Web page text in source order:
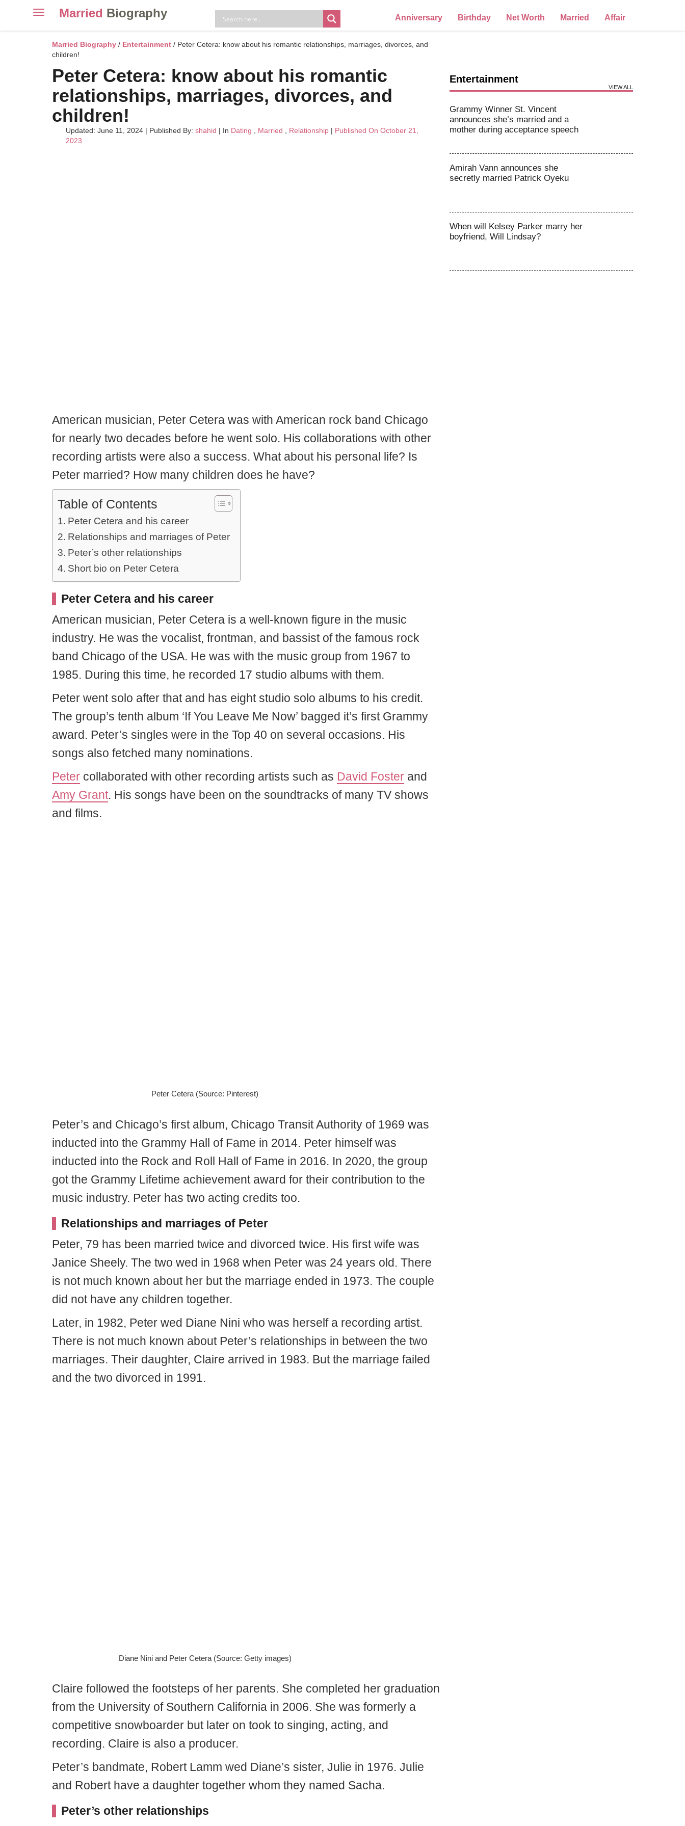
ToggleMarried Biography Anniversary Birthday Net Worth Married Affair
Married Biography / Entertainment / Peter Cetera: know about his romantic relationships, marriages, divorces, and
children!
Peter Cetera: know about his romantic
relationships, marriages, divorces, and
children!
Updated: June 11, 2024 | Published By: shahid | In Dating Married Relationship | Published On October 21,
2023
American musician, Peter Cetera was with American rock band Chicago
for nearly two decades before he went solo. His collaborations with other
recording artists were also a success. What about his personal life? Is
Peter married? How many children does he have?
Table of Contents
Peter Cetera and his career
Relationships and marriages of Peter
Peter’s other relationships
Short bio on Peter Cetera
Peter Cetera and his career
American musician, Peter Cetera is a well-known figure in the music
industry. He was the vocalist, frontman, and bassist of the famous rock
band Chicago of the USA. He was with the music group from 1967 to
1985. During this time, he recorded 17 studio albums with them.
Peter went solo after that and has eight studio solo albums to his credit.
The group’s tenth album ‘If You Leave Me Now’ bagged it’s first Grammy
award. Peter’s singles were in the Top 40 on several occasions. His
songs also fetched many nominations.
Peter collaborated with other recording artists such as David Foster and
Amy Grant. His songs have been on the soundtracks of many TV shows
and films.
Peter Cetera (Source: Pinterest)
Peter’s and Chicago’s first album, Chicago Transit Authority of 1969 was
inducted into the Grammy Hall of Fame in 2014. Peter himself was
inducted into the Rock and Roll Hall of Fame in 2016. In 2020, the group
got the Grammy Lifetime achievement award for their contribution to the
music industry. Peter has two acting credits too.
Relationships and marriages of Peter
Peter, 79 has been married twice and divorced twice. His first wife was
Janice Sheely. The two wed in 1968 when Peter was 24 years old. There
is not much known about her but the marriage ended in 1973. The couple
did not have any children together.
Later, in 1982, Peter wed Diane Nini who was herself a recording artist.
There is not much known about Peter’s relationships in between the two
marriages. Their daughter, Claire arrived in 1983. But the marriage failed
and the two divorced in 1991.
Diane Nini and Peter Cetera (Source: Getty images)
Claire followed the footsteps of her parents. She completed her graduation
from the University of Southern California in 2006. She was formerly a
competitive snowboarder but later on took to singing, acting, and
recording. Claire is also a producer.
Peter’s bandmate, Robert Lamm wed Diane’s sister, Julie in 1976. Julie
and Robert have a daughter together whom they named Sacha.
Peter’s other relationships
Entertainment
VIEW ALL
Grammy Winner St. Vincent
announces she’s married and a
mother during acceptance speech
Amirah Vann announces she
secretly married Patrick Oyeku
When will Kelsey Parker marry her
boyfriend, Will Lindsay?